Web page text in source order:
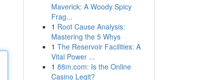
Maverick: A Woody Spicy
Frag...
1 Root Cause Analysis:
Mastering the 5 Whys
1 The Reservoir Facilities: A
Vital Power ...
1 88m.com: Is the Online
Casino Legit?